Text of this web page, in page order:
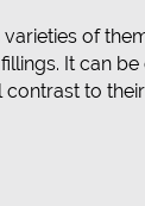
of
It can
to